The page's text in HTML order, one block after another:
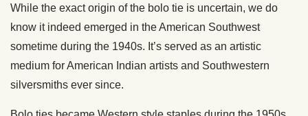
While the exact origin of the bolo tie is uncertain, we do
know it indeed emerged in the American Southwest
sometime during the 1940s. It’s served as an artistic
medium for American Indian artists and Southwestern
silversmiths ever since.